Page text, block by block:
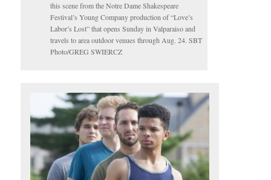
this scene from the Notre Dame Shakespeare
Festival’s Young Company production of “Love’s
Labor’s Lost” that opens Sunday in Valparaiso and
travels to area outdoor venues through Aug. 24. SBT
Photo/GREG SWIERCZ